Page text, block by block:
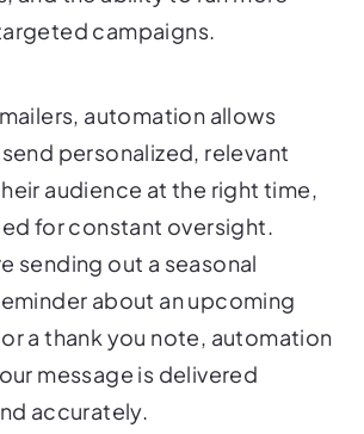
personalized, relevant
audience at the right time,
for constant oversight.
sending out a seasonal
about an upcoming
a thank you note, automation
message is delivered
accurately.